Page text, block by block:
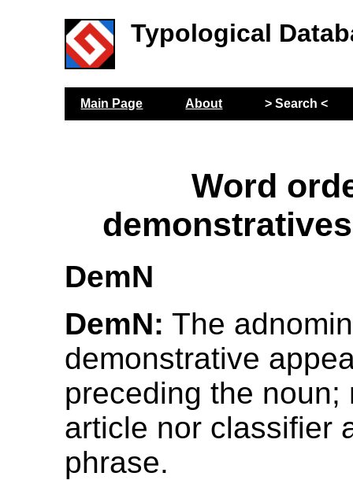
Typological
Main Page About > Search <
Word
DemN
DemN: The
demonstrative
preceding the noun;
article nor classifier
phrase.